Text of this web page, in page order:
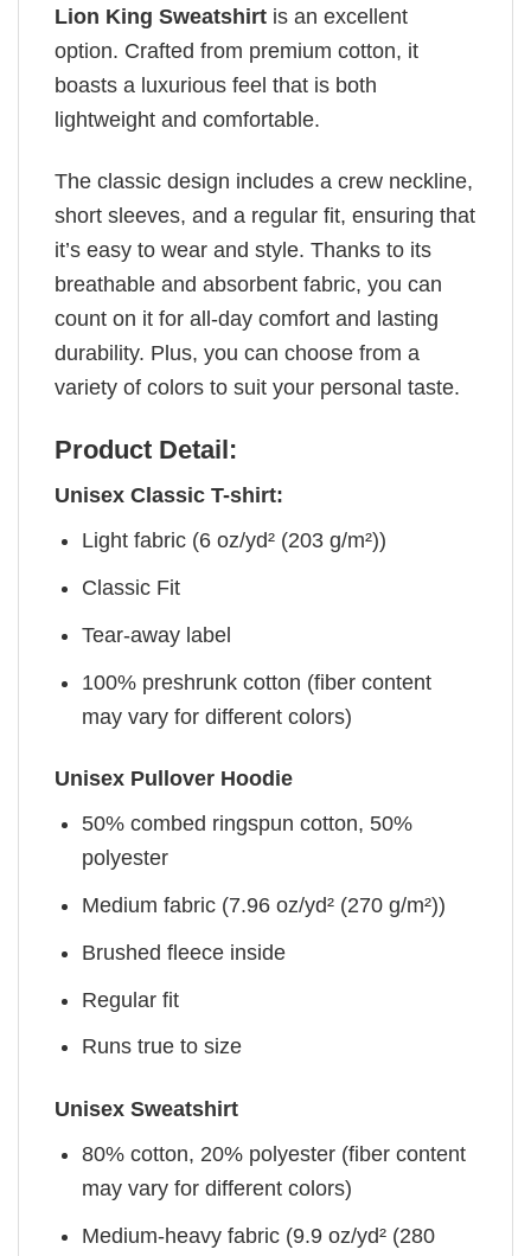
Lion King Sweatshirt is an excellent
option. Crafted from premium cotton, it
boasts a luxurious feel that is both
lightweight and comfortable.
The classic design includes a crew neckline,
short sleeves, and a regular fit, ensuring that
it’s easy to wear and style. Thanks to its
breathable and absorbent fabric, you can
count on it for all-day comfort and lasting
durability. Plus, you can choose from a
variety of colors to suit your personal taste.
Product Detail:
Unisex Classic T-shirt:
Light fabric (6 oz/yd² (203 g/m²))
Classic Fit
Tear-away label
100% preshrunk cotton (fiber content
may vary for different colors)
Unisex Pullover Hoodie
50% combed ringspun cotton, 50%
polyester
Medium fabric (7.96 oz/yd² (270 g/m²))
Brushed fleece inside
Regular fit
Runs true to size
Unisex Sweatshirt
80% cotton, 20% polyester (fiber content
may vary for different colors)
Medium-heavy fabric (9.9 oz/yd² (280